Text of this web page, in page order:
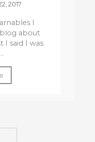
2017
I
about
I said I was